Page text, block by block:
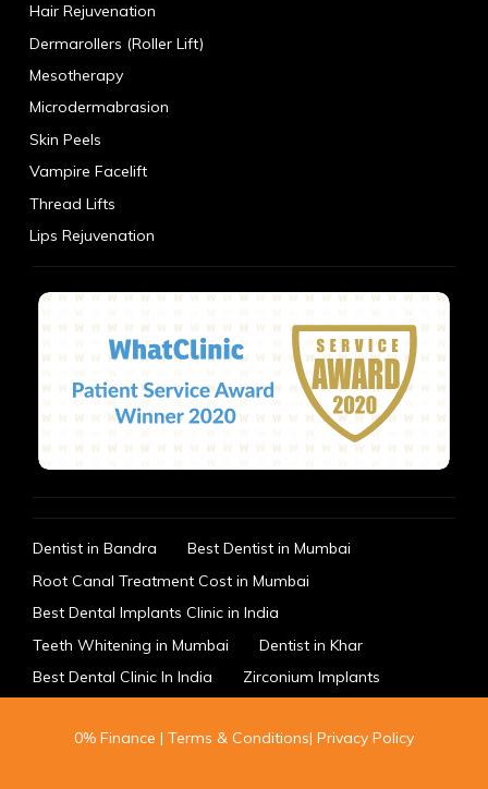
Hair Rejuvenation
Dermarollers (Roller Lift)
Mesotherapy
Microdermabrasion
Skin Peels
Vampire Facelift
Thread Lifts
Lips Rejuvenation
Dentist in Bandra
Best Dentist in Mumbai
Root Canal Treatment Cost in Mumbai
Best Dental Implants Clinic in India
Teeth Whitening in Mumbai
Dentist in Khar
Best Dental Clinic In India
Zirconium Implants
0% Finance | Terms & Conditions| Privacy Policy